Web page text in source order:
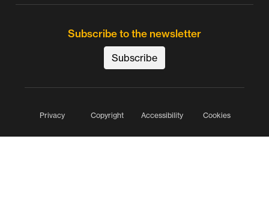
Subscribe to the newsletter
Subscribe
Privacy Copyright Accessibility Cookies